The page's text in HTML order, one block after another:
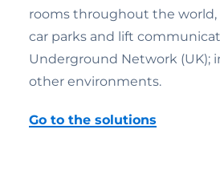
rooms throughout the world,
car parks and lift
Underground Network (UK);
other environments.
Go to the solutions